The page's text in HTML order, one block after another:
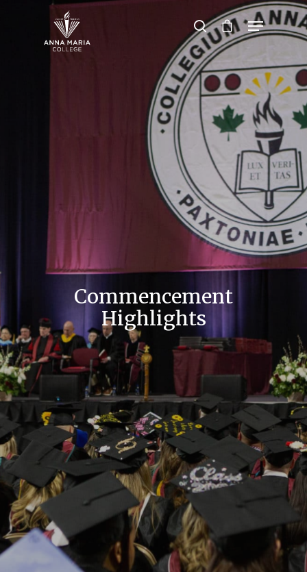
Hit enter to search or ESC to close
Commencement
Highlights